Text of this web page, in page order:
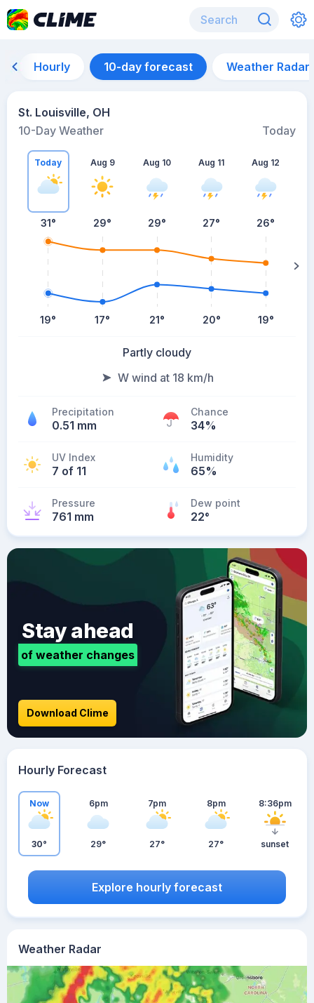
Hourly 10-day forecast Weather Radar
St. Louisville, OH
10-Day Weather
Today
Today
31°
19°
Aug 9
29°
17°
Aug 10
29°
21°
Aug 11
27°
20°
Aug 12
26°
19°
Partly cloudy
W wind at 18 km/h
Precipitation
0.51 mm
Chance
34%
UV Index
7 of 11
Humidity
65%
Pressure
761 mm
Dew point
22°
Weather Radar
Stay ahead
of weather changes
Download Clime
Hourly Forecast
Now
30°
6pm
29°
7pm
27°
8pm
27°
8:36pm
sunset
Explore hourly forecast